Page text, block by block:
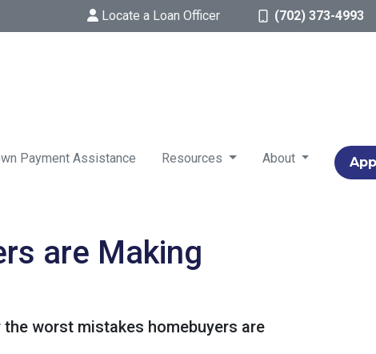
Locate a Loan Officer (702) 373-4993
Payment Assistance Resources About
are Making
worst mistakes homebuyers are